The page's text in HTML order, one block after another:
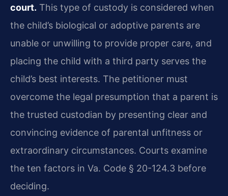
court. This type of custody is considered when
the child’s biological or adoptive parents are
unable or unwilling to provide proper care, and
placing the child with a third party serves the
child’s best interests. The petitioner must
overcome the legal presumption that a parent is
the trusted custodian by presenting clear and
convincing evidence of parental unfitness or
extraordinary circumstances. Courts examine
the ten factors in Va. Code § 20-124.3 before
deciding.